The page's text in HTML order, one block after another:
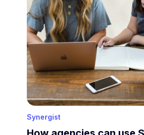
Synergist